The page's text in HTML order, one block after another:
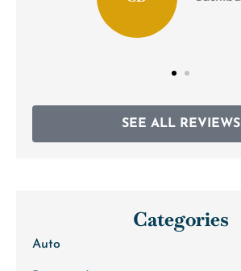
SEE ALL REVIEWS
Categories
Auto